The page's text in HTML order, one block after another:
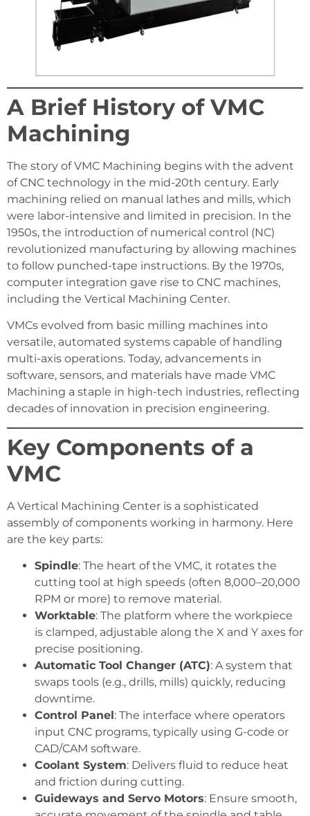
A Brief History of VMC
Machining
The story of VMC Machining begins with the advent
of CNC technology in the mid-20th century. Early
machining relied on manual lathes and mills, which
were labor-intensive and limited in precision. In the
1950s, the introduction of numerical control (NC)
revolutionized manufacturing by allowing machines
to follow punched-tape instructions. By the 1970s,
computer integration gave rise to CNC machines,
including the Vertical Machining Center.
VMCs evolved from basic milling machines into
versatile, automated systems capable of handling
multi-axis operations. Today, advancements in
software, sensors, and materials have made VMC
Machining a staple in high-tech industries, reflecting
decades of innovation in precision engineering.
Key Components of a
VMC
A Vertical Machining Center is a sophisticated
assembly of components working in harmony. Here
are the key parts:
Spindle: The heart of the VMC, it rotates the
cutting tool at high speeds (often 8,000–20,000
RPM or more) to remove material.
Worktable: The platform where the workpiece
is clamped, adjustable along the X and Y axes for
precise positioning.
Automatic Tool Changer (ATC): A system that
swaps tools (e.g., drills, mills) quickly, reducing
downtime.
Control Panel: The interface where operators
input CNC programs, typically using G-code or
CAD/CAM software.
Coolant System: Delivers fluid to reduce heat
and friction during cutting.
Guideways and Servo Motors: Ensure smooth,